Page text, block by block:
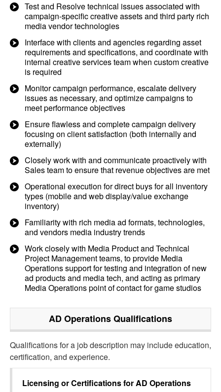
Test and Resolve technical issues associated with
campaign-specific creative assets and third party rich
media vendor technologies
Interface with clients and agencies regarding asset
requirements and specifications, and coordinate with
internal creative services team when custom creative
is required
Monitor campaign performance, escalate delivery
issues as necessary, and optimize campaigns to
meet performance objectives
Ensure flawless and complete campaign delivery
focusing on client satisfaction (both internally and
externally)
Closely work with and communicate proactively with
Sales team to ensure that revenue objectives are met
Operational execution for direct buys for all inventory
types (mobile and web display/value exchange
inventory)
Familiarity with rich media ad formats, technologies,
and vendors media industry trends
Work closely with Media Product and Technical
Project Management teams, to provide Media
Operations support for testing and integration of new
ad products and media tech, and acting as primary
Media Operations point of contact for game studios
AD OperationsQualifications
Qualifications for a job description may include education,
certification, and experience.
Licensing or Certifications forAD Operations